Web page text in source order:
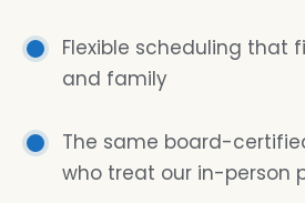
Flexible scheduling that
and family
The same board-
who treat our in-person